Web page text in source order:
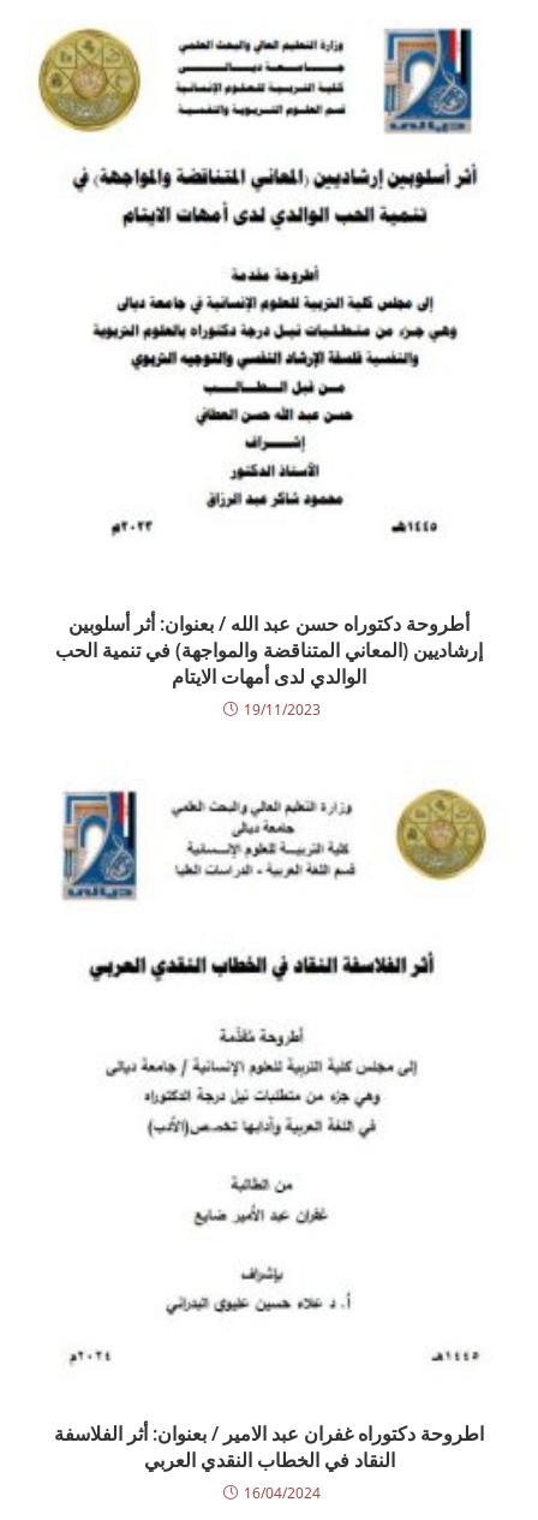
أطروحة دكتوراه حسن عبد الله / بعنوان: أثر أسلوبين
إرشاديين (المعاني المتناقضة والمواجهة) في تنمية الحب
الوالدي لدى أمهات الايتام
19/11/2023
اطروحة دكتوراه غفران عبد الامير / بعنوان: أثر الفلاسفة
النقاد في الخطاب النقدي العربي
16/04/2024